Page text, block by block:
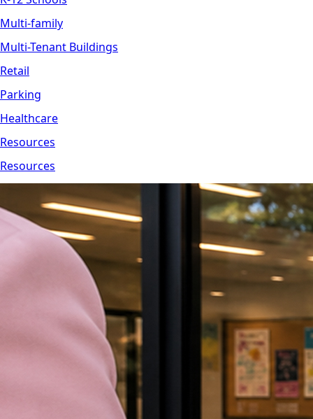
Multi-family
Multi-Tenant Buildings
Retail
Parking
Healthcare
Resources
Resources